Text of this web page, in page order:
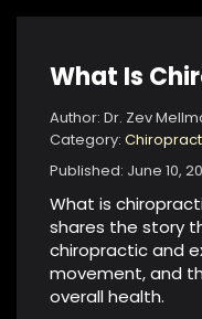
What Is
Author: Dr. Zev
Category:
Published: June 10,
What is
shares the story
chiropractic and
movement, and
overall health.